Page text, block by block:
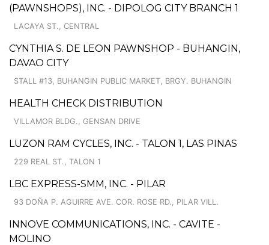
(PAWNSHOPS), INC. - DIPOLOG CITY BRANCH 1
LACAYA ST., CENTRAL
CYNTHIA S. DE LEON PAWNSHOP - BUHANGIN,
DAVAO CITY
STALL #13, BUHANGIN PUBLIC MARKET, BRGY. BUHANGIN
HEALTH CHECK DISTRIBUTION
VILLAMOR BLDG., GENSAN DRIVE
LUZON RAM CYCLES, INC. - TALON 1, LAS PINAS
229 REAL ST., TALON 1
LBC EXPRESS-SMM, INC. - PILAR
93 DOÑA P. AGUIRRE AVE. COR. ROSE RD., PILAR VILL.
INNOVE COMMUNICATIONS, INC. - CAVITE -
MOLINO